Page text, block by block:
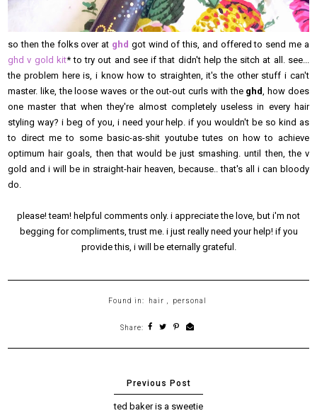
so then the folks over at ghd got wind of this, and offered to send me a
ghd v gold kit* to try out and see if that didn't help the sitch at all. see...
the problem here is, i know how to straighten, it's the other stuff i can't
master. like, the loose waves or the out-out curls with the ghd
, how does
one master that when they're almost completely useless in every hair
styling way? i beg of you, i need your help. if you wouldn't be so kind as
to direct me to some basic-as-shit youtube tutes on how to achieve
optimum hair goals, then that would be just smashing. until then, the v
gold and i will be in straight-hair heaven, because.. that's all i can bloody
do.
please! team! helpful comments only. i appreciate the love, but i'm not
begging for compliments, trust me. i just really need your help! if you
provide this, i will be eternally grateful.
Found in: hair personal
Share:
ted baker is a sweetie